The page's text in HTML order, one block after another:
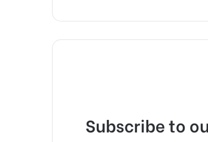
Subscribe to